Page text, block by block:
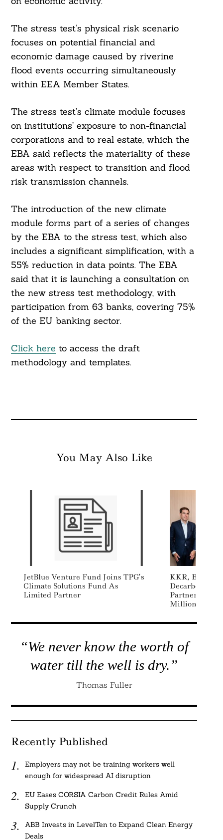
The stress test’s physical risk scenario
focuses on potential financial and
economic damage caused by riverine
flood events occurring simultaneously
within EEA Member States.
The stress test’s climate module focuses
on institutions’ exposure to non-financial
corporations and to real estate, which the
EBA said reflects the materiality of these
areas with respect to transition and flood
risk transmission channels.
The introduction of the new climate
module forms part of a series of changes
by the EBA to the stress test, which also
includes a significant simplification, with a
55% reduction in data points. The EBA
said that it is launching a consultation on
the new stress test methodology, with
participation from 63 banks, covering 75%
of the EU banking sector.
Click here to access the draft
methodology and templates.
You May Also Like
JetBlue Venture Fund Joins TPG’s
Climate Solutions Fund As
Limited Partner
KKR, BBVA
Partnership,
Million
“We never know the worth of
water till the well is dry.”
Thomas Fuller
Recently Published
Employers may not be training workers well
enough for widespread AI disruption
EU Eases CORSIA Carbon Credit Rules Amid
Supply Crunch
ABB Invests in LevelTen to Expand Clean Energy
Deals